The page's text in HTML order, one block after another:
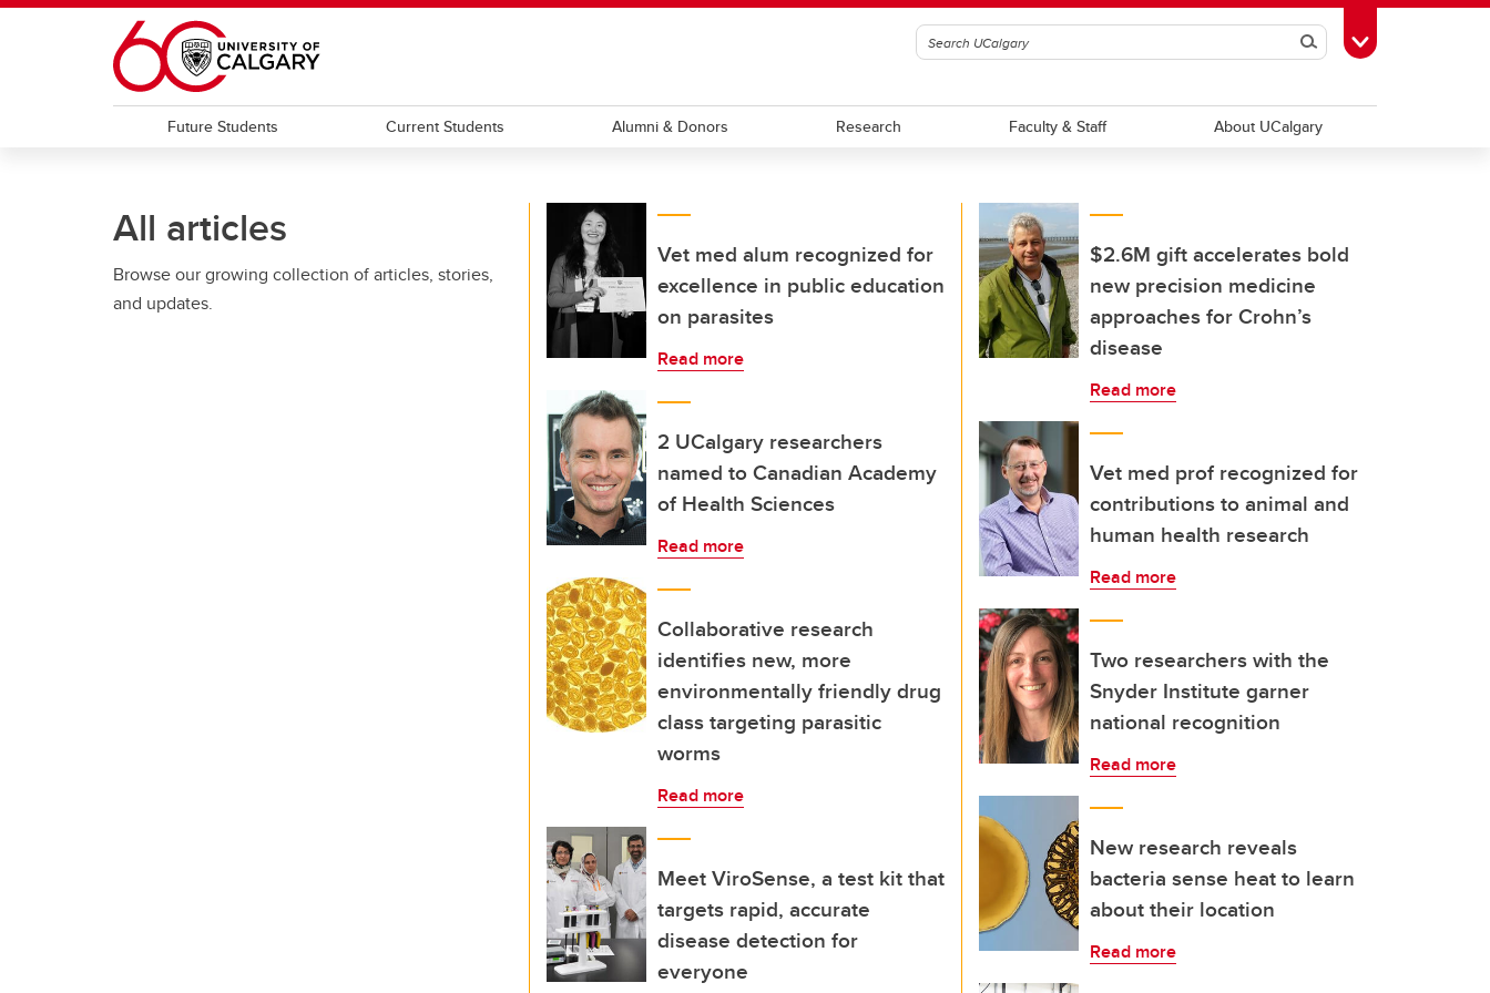
Skip to main content
SearchToggle Toolbox
Future Students Current Students Alumni & Donors Research Faculty & Staff About UCalgary
All articles
Browse our growing collection of articles, stories,
and updates.
Vet med alum recognized for
excellence in public education
on parasites
Read more
2 UCalgary researchers
named to Canadian Academy
of Health Sciences
Read more
Collaborative research
identifies new, more
environmentally friendly drug
class targeting parasitic
worms
Read more
Meet ViroSense, a test kit that
targets rapid, accurate
disease detection for
everyone
$2.6M gift accelerates bold
new precision medicine
approaches for Crohn’s
disease
Read more
Vet med prof recognized for
contributions to animal and
human health research
Read more
Two researchers with the
Snyder Institute garner
national recognition
Read more
New research reveals
bacteria sense heat to learn
about their location
Read more